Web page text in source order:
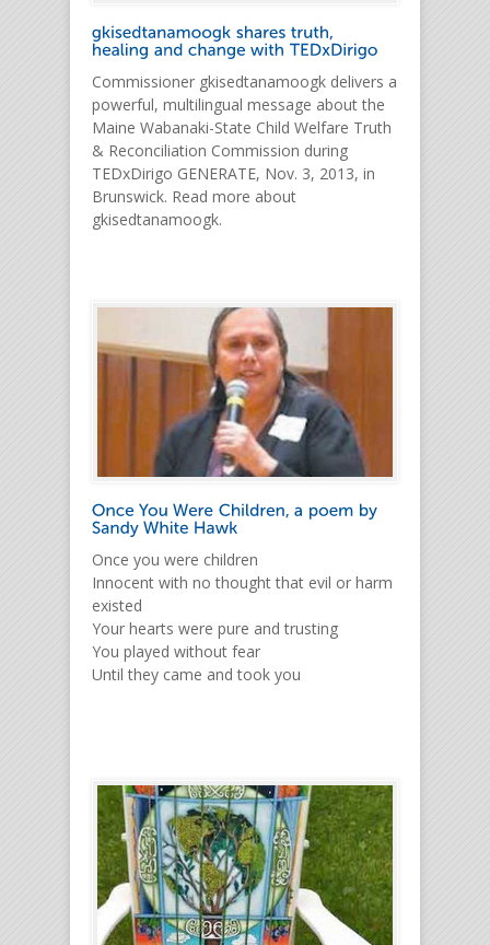
Commissioner gkisedtanamoogk delivers a
powerful, multilingual message about the
Maine Wabanaki-State Child Welfare Truth
& Reconciliation Commission during
TEDxDirigo GENERATE, Nov. 3, 2013, in
Brunswick. Read more about
gkisedtanamoogk.
Once you were children
Innocent with no thought that evil or harm
existed
Your hearts were pure and trusting
You played without fear
Until they came and took you